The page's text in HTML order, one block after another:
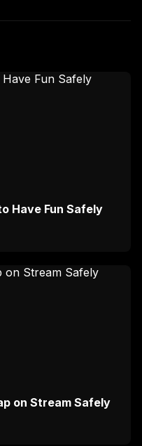
Have Fun Safely
on Stream Safely